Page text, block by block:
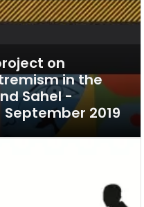
on
in the
Sahel -
2019